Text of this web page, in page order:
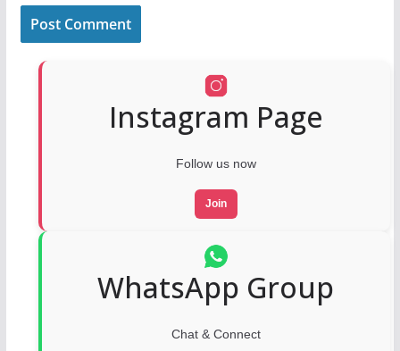
Instagram Page
Follow us now
Join
WhatsApp Group
Chat & Connect